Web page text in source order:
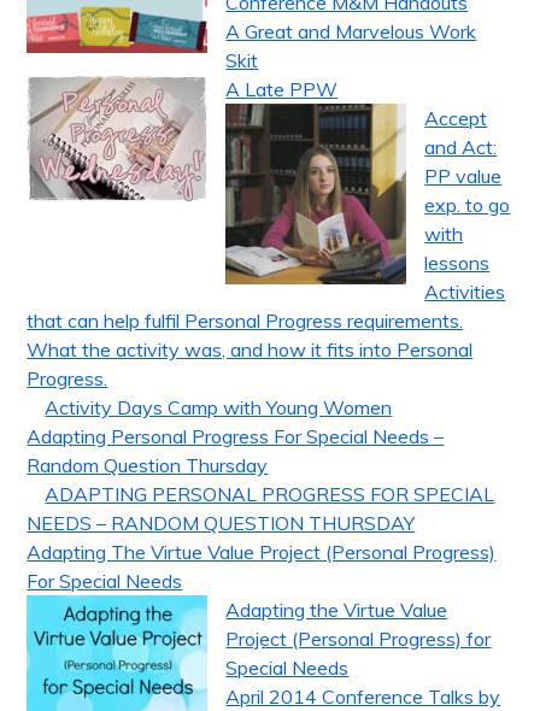
A Great and Marvelous Work
Skit
A Late PPW
Accept
and Act:
PP value
exp. to go
with
lessons
Activities
that can help fulfil Personal Progress requirements.
What the activity was, and how it fits into Personal
Progress.
Activity Days Camp with Young Women
Adapting Personal Progress For Special Needs –
Random Question Thursday
ADAPTING PERSONAL PROGRESS FOR SPECIAL
NEEDS – RANDOM QUESTION THURSDAY
Adapting The Virtue Value Project (Personal Progress)
For Special Needs
Adapting the Virtue Value
Project (Personal Progress) for
Special Needs
April 2014 Conference Talks by